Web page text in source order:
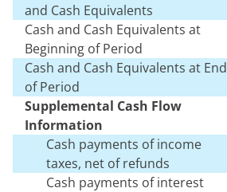
and Cash Equivalents
Cash and Cash Equivalents at
Beginning of Period
Cash and Cash Equivalents at End
of Period
Supplemental Cash Flow
Information
Cash payments of income
taxes, net of refunds
Cash payments of interest